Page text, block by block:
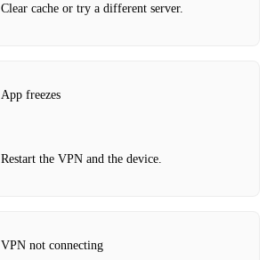
Clear cache or try a different server.
App freezes
Restart the VPN and the device.
VPN not connecting